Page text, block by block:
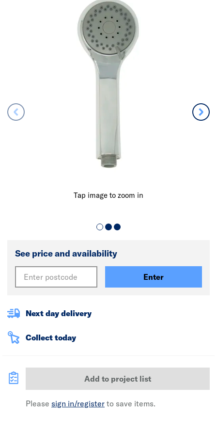
Tap image to zoom in
See price and availability
Enter
Next day delivery
Collect today
Add to project list
Please sign in/register to save items.